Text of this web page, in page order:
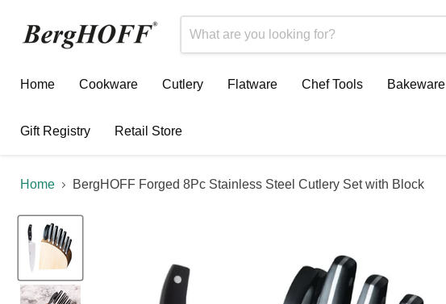
Home
Cookware Cutlery Flatware Chef Tools Bakeware
Gift Registry Retail Store
Home BergHOFF Forged 8Pc Stainless Steel Cutlery Set with Block